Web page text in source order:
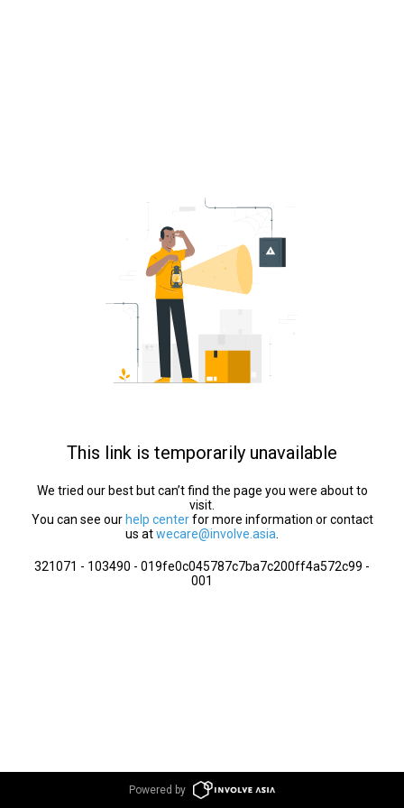
This link is temporarily unavailable
We tried our best but can’t find the page you were about to
visit.
You can see our help centerfor more information or contact
us atwecare@involve.asia
321071 - 103490 - 019fe0c045787c7ba7c200ff4a572c99 -
001
Powered by